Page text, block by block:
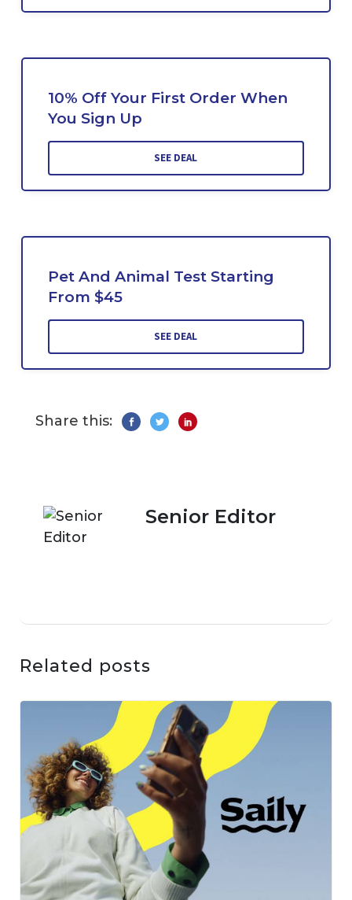
10% Off Your First Order When
You Sign Up
SEE DEAL
Pet And Animal Test Starting
From $45
SEE DEAL
Share this:
Senior Editor
Related posts